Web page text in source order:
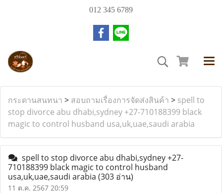
012 345 6789
กระดานสนทนา > สอบถามเรื่องการจัดส่งสินค้า > spell to
stop divorce abu dhabi,sydney +27-710188399 black
magic to control husband usa,uk,uae,saudi arabia
spell to stop divorce abu dhabi,sydney +27-
710188399 black magic to control husband
usa,uk,uae,saudi arabia (303 อ่าน)
11 ต.ค. 2567 20:59